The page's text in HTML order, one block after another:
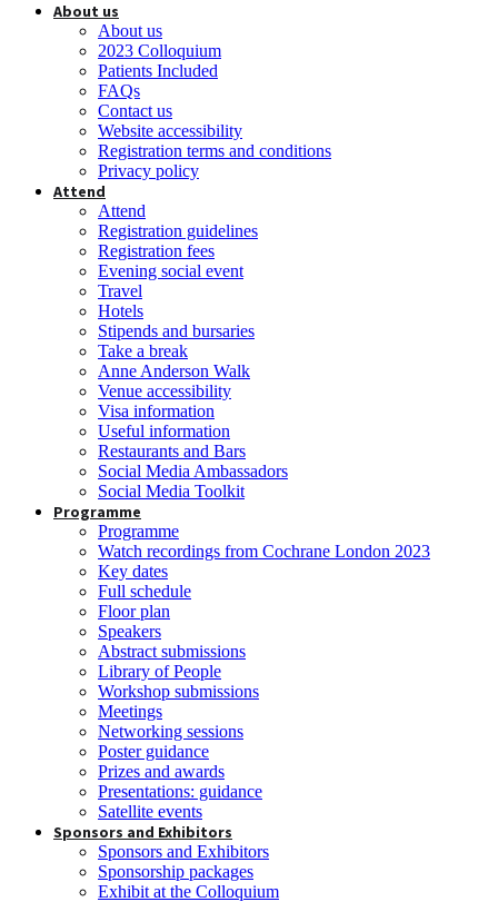
About us
About us
2023 Colloquium
Patients Included
FAQs
Contact us
Website accessibility
Registration terms and conditions
Privacy policy
Attend
Attend
Registration guidelines
Registration fees
Evening social event
Travel
Hotels
Stipends and bursaries
Take a break
Anne Anderson Walk
Venue accessibility
Visa information
Useful information
Restaurants and Bars
Social Media Ambassadors
Social Media Toolkit
Programme
Programme
Watch recordings from Cochrane London 2023
Key dates
Full schedule
Floor plan
Speakers
Abstract submissions
Library of People
Workshop submissions
Meetings
Networking sessions
Poster guidance
Prizes and awards
Presentations: guidance
Satellite events
Sponsors and Exhibitors
Sponsors and Exhibitors
Sponsorship packages
Exhibit at the Colloquium